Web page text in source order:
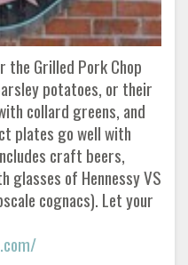
Grilled Pork Chop
potatoes, or their
collard greens, and
plates go well with
craft beers,
glasses of Hennessy VS
cognacs). Let your